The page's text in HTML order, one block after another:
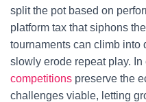
split the pot based on
platform tax that siphons
tournaments can climb into
slowly erode repeat play. In
competitions preserve the
challenges viable, letting